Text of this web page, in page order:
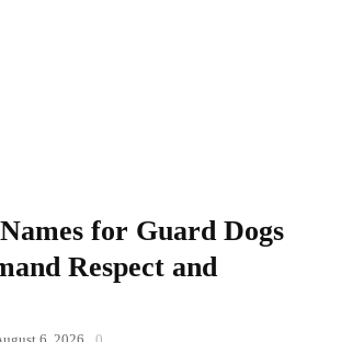
for Guard Dogs
Respect and